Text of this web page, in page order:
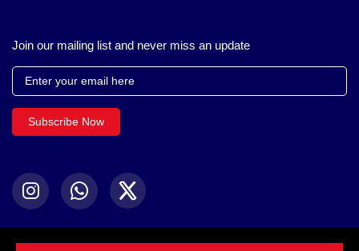
Join our mailing list and never miss an update
Subscribe Now